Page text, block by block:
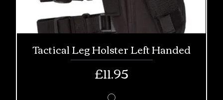
Tactical Leg Holster Left Handed
Price
£11.95